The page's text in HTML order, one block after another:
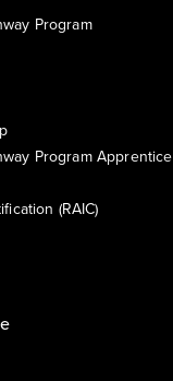
Program
Program Apprentice
(RAIC)